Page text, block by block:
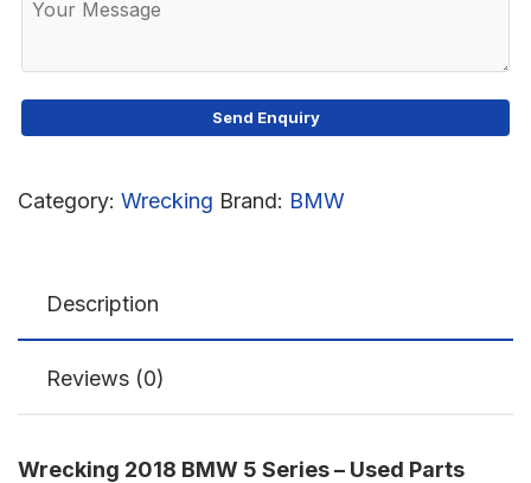
Category: Wrecking Brand: BMW
Description
Reviews (0)
Wrecking 2018 BMW 5 Series – Used Parts